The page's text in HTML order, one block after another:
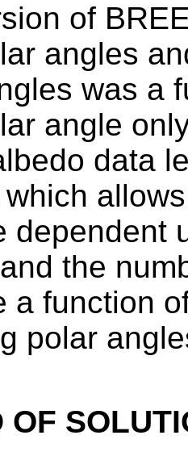
of
angles
was a
angle
data
dependent
the
a function
polar
OF